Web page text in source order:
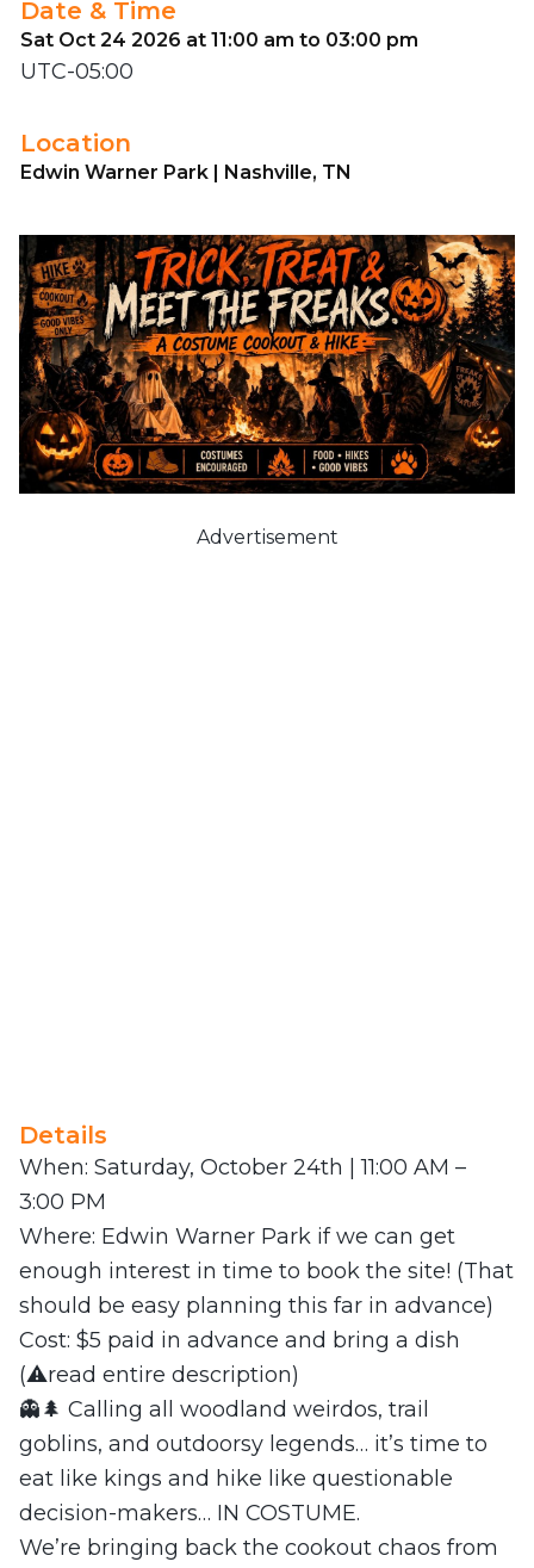
Date & Time
Sat Oct 24 2026 at 11:00 am to 03:00 pm
UTC-05:00
Location
Edwin Warner Park | Nashville, TN
Advertisement
Details
When: Saturday, October 24th | 11:00 AM –
3:00 PM
Where: Edwin Warner Park if we can get
enough interest in time to book the site! (That
should be easy planning this far in advance)
Cost: $5 paid in advance and bring a dish
(⚠️read entire description)
👻🌲 Calling all woodland weirdos, trail
goblins, and outdoorsy legends… it’s time to
eat like kings and hike like questionable
decision-makers… IN COSTUME.
We’re bringing back the cookout chaos from